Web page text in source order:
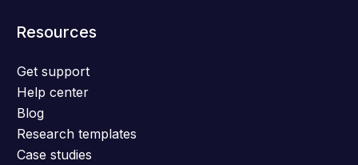
Resources
Get support
Help center
Blog
Research templates
Case studies